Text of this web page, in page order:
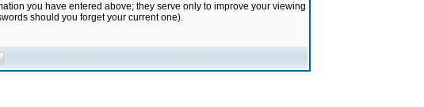
you have entered above; they serve only to improve your viewing
should you forget your current one).